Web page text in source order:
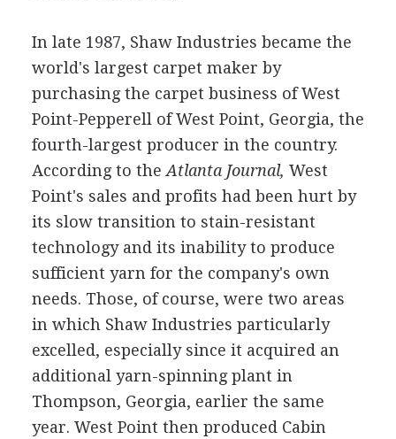
In late 1987, Shaw Industries became the
world's largest carpet maker by
purchasing the carpet business of West
Point-Pepperell of West Point, Georgia, the
fourth-largest producer in the country.
According to the Atlanta Journal, West
Point's sales and profits had been hurt by
its slow transition to stain-resistant
technology and its inability to produce
sufficient yarn for the company's own
needs. Those, of course, were two areas
in which Shaw Industries particularly
excelled, especially since it acquired an
additional yarn-spinning plant in
Thompson, Georgia, earlier the same
year. West Point then produced Cabin